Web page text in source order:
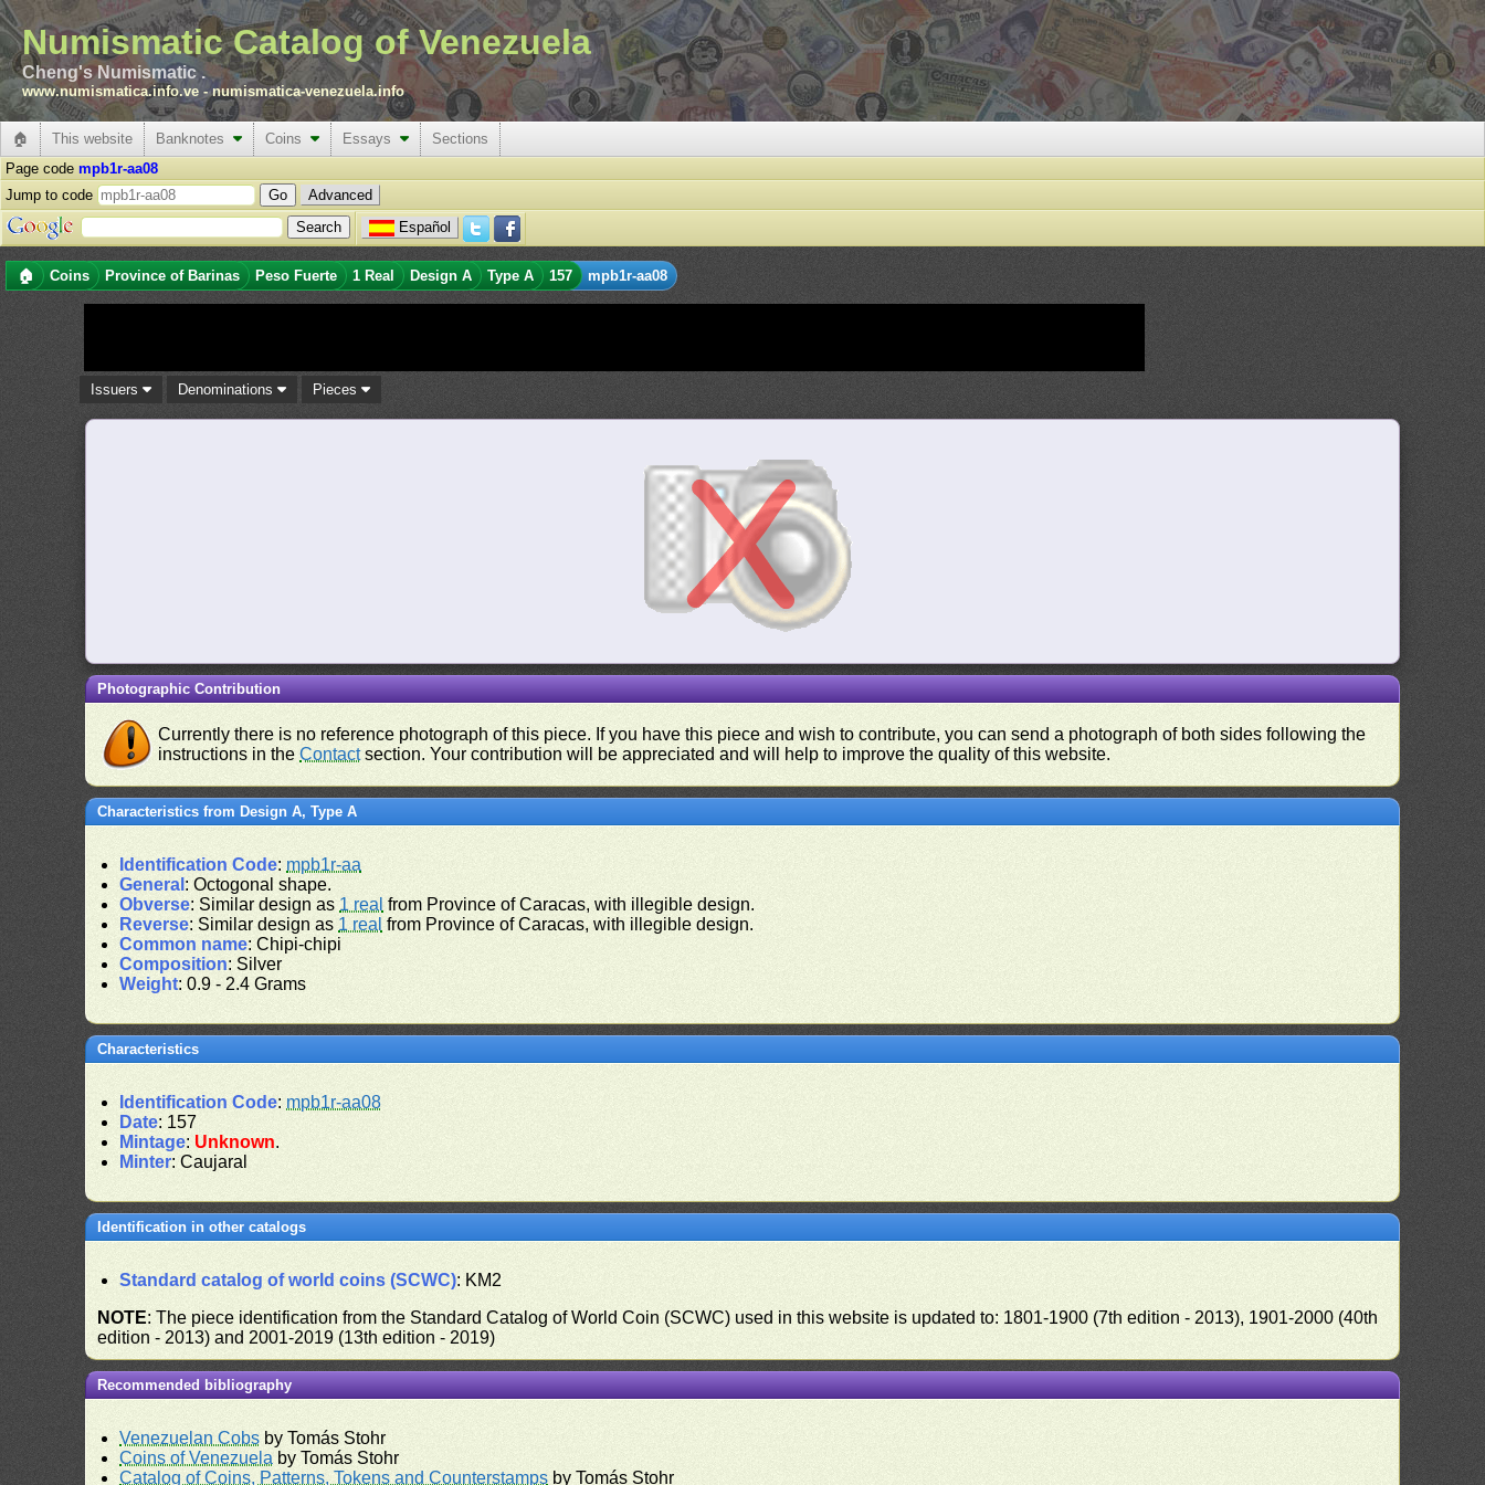
Numismatic Catalog of Venezuela
Cheng's Numismatic .
www.numismatica.info.ve -numismatica-venezuela.info
🏠 This website Banknotes Coins Essays
Sections
Page code mpb1r-aa08
Jump to code
Advanced
Español
🏠 Coins Province of Barinas Peso Fuerte 1 Real Design A Type A 157 mpb1r-aa08
Issuers Denominations Pieces
Photographic Contribution
Currently there is no reference photograph of this piece. If you have this piece and wish to contribute, you can send a photograph of both sides following the
instructions in theContactsection. Your contribution will be appreciated and will help to improve the quality of this website.
Characteristics from Design A, Type A
Identification Code: mpb1r-aa
General : Octogonal shape.
Obverse: Similar design as 1 real from Province of Caracas, with illegible design.
Reverse: Similar design as 1 real from Province of Caracas, with illegible design.
Common name: Chipi-chipi
Composition: Silver
Weight: 0.9 - 2.4 Grams
Characteristics
Identification Code: mpb1r-aa08
Date: 157
Mintage: Unknown.
Minter: Caujaral
Identification in other catalogs
Standard catalog of world coins (SCWC): KM2
NOTE: The piece identification from the Standard Catalog of World Coin (SCWC) used in this website is updated to: 1801-1900 (7th edition - 2013), 1901-2000 (40th
edition - 2013) and 2001-2019 (13th edition - 2019)
Recommended bibliography
Venezuelan Cobs by Tomás Stohr
Coins of Venezuela by Tomás Stohr
Catalog of Coins, Patterns, Tokens and Counterstamps by Tomás Stohr